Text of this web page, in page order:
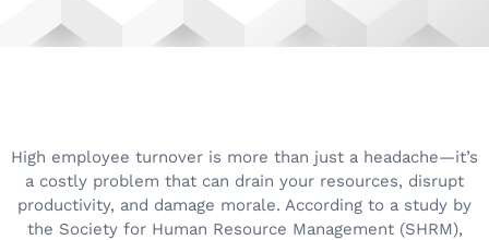
High employee turnover is more than just a headache—it’s
a costly problem that can drain your resources, disrupt
productivity, and damage morale. According to a study by
the Society for Human Resource Management (SHRM),